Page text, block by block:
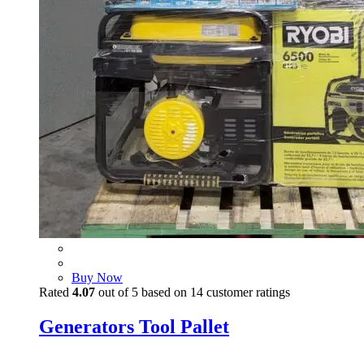
Buy Now
Rated 4.07 out of 5 based on 14 customer ratings
Generators Tool Pallet